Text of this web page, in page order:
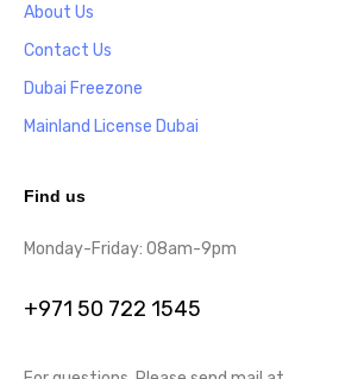
About Us
Contact Us
Dubai Freezone
Mainland License Dubai
Find us
Monday-Friday: 08am-9pm
+971 50 722 1545